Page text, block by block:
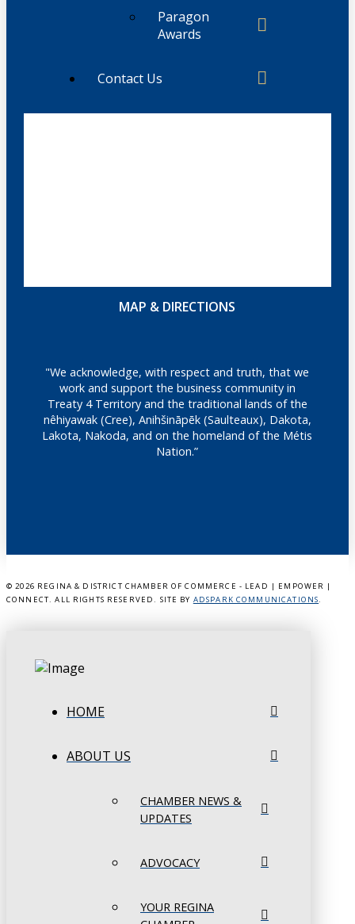
Paragon
Awards
Contact Us
MAP & DIRECTIONS
"We acknowledge, with respect and truth, that we
work and support the business community in
Treaty 4 Territory and the traditional lands of the
nêhiyawak (Cree), Anihšināpēk (Saulteaux), Dakota,
Lakota, Nakoda, and on the homeland of the Métis
Nation.”
© 2026 REGINA & DISTRICT CHAMBER OF COMMERCE - LEAD | EMPOWER |
CONNECT. ALL RIGHTS RESERVED. SITE BY ADSPARK COMMUNICATIONS.
HOME
ABOUT US
CHAMBER NEWS &
UPDATES
ADVOCACY
YOUR REGINA